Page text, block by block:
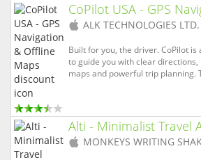
CoPilot USA - GPS
(iOS
ALK TECHNOLOGIES LTD.
Built for you, the driver. CoPilot is
to guide you with clear
maps and powerful trip planning.
routing t...
Alti - Minimalist Travel
(iOS
MONKEYS WRITING